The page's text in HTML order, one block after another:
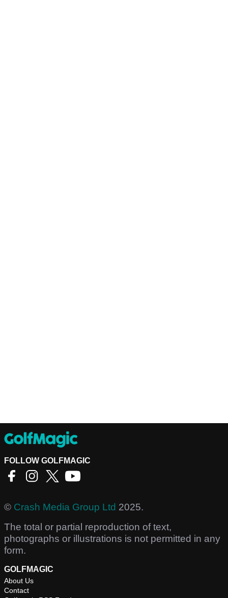
FOLLOW GOLFMAGIC
© Crash Media Group Ltd 2025.
The total or partial reproduction of text,
photographs or illustrations is not permitted in any
form.
GOLFMAGIC
About Us
Contact